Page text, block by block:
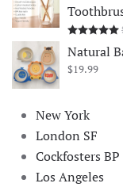
Natural
$19.99
New York
London SF
Cockfosters BP
Los Angeles